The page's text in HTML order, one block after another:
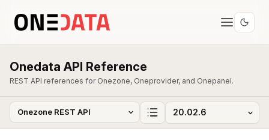
Onedata API Reference
REST API references for Onezone, Oneprovider, and Onepanel.